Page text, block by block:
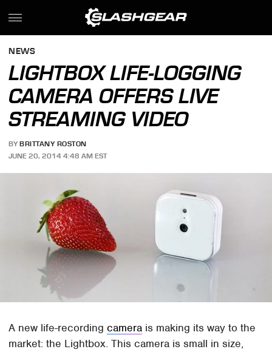
NEWS
LIGHTBOX LIFE-LOGGING
CAMERA OFFERS LIVE
STREAMING VIDEO
BY BRITTANY ROSTON
JUNE 20, 2014 4:48 AM EST
A new life-recordingcamera is making its way to the
market: the Lightbox. This camera is small in size,